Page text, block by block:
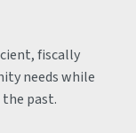
fiscally
needs while
past.